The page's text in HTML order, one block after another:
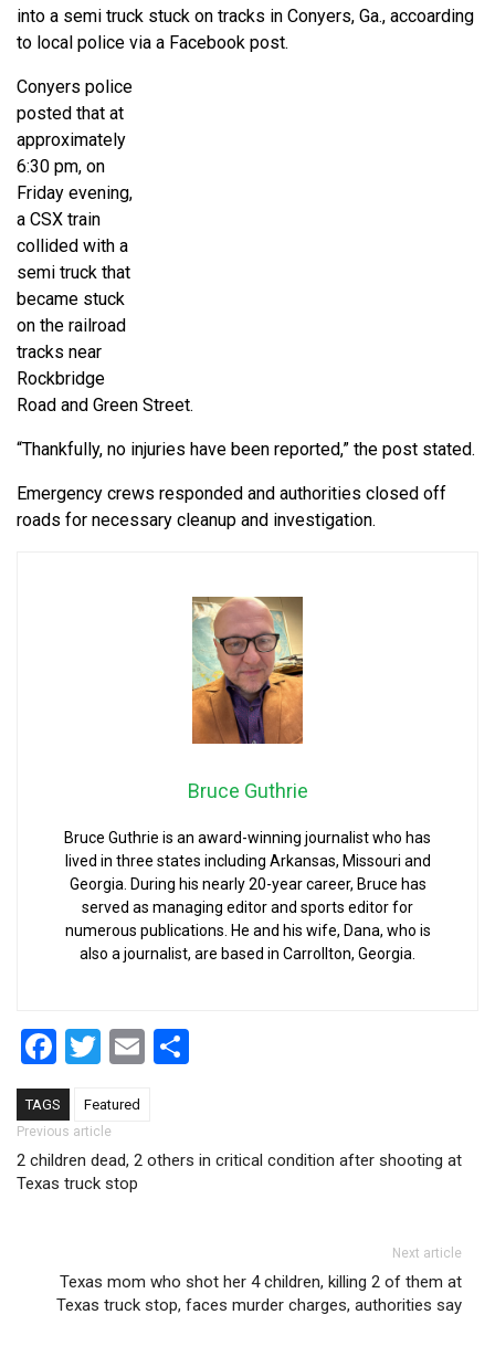
into a semi truck stuck on tracks in Conyers, Ga., accoarding
to local police via a Facebook post.
Conyers police
posted that at
approximately
6:30 pm, on
Friday evening,
a CSX train
collided with a
semi truck that
became stuck
on the railroad
tracks near
Rockbridge
Road and Green Street.
“Thankfully, no injuries have been reported,” the post stated.
Emergency crews responded and authorities closed off
roads for necessary cleanup and investigation.
Bruce Guthrie
Bruce Guthrie is an award-winning journalist who has
lived in three states including Arkansas, Missouri and
Georgia. During his nearly 20-year career, Bruce has
served as managing editor and sports editor for
numerous publications. He and his wife, Dana, who is
also a journalist, are based in Carrollton, Georgia.
Facebook
Twitter
Email
TAGS Featured
Post navigation
Previous article
2 children dead, 2 others in critical condition after shooting at
Texas truck stop
Next article
Texas mom who shot her 4 children, killing 2 of them at
Texas truck stop, faces murder charges, authorities say